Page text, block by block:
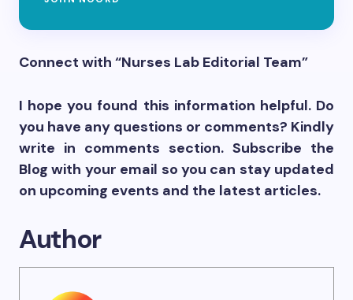
Connect with “Nurses Lab Editorial Team”
I hope you found this information helpful. Do
you have any questions or comments? Kindly
write in comments section. Subscribe the
Blog with your email so you can stay updated
on upcoming events and the latest articles.
Author